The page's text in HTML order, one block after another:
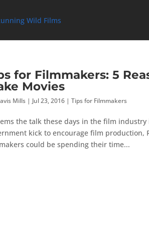
for Filmmakers: 5
Movies
Mills | Jul 23, 2016 |Tips for Filmmakers
the talk these days in the film
kick to encourage film production,
could be spending their time...